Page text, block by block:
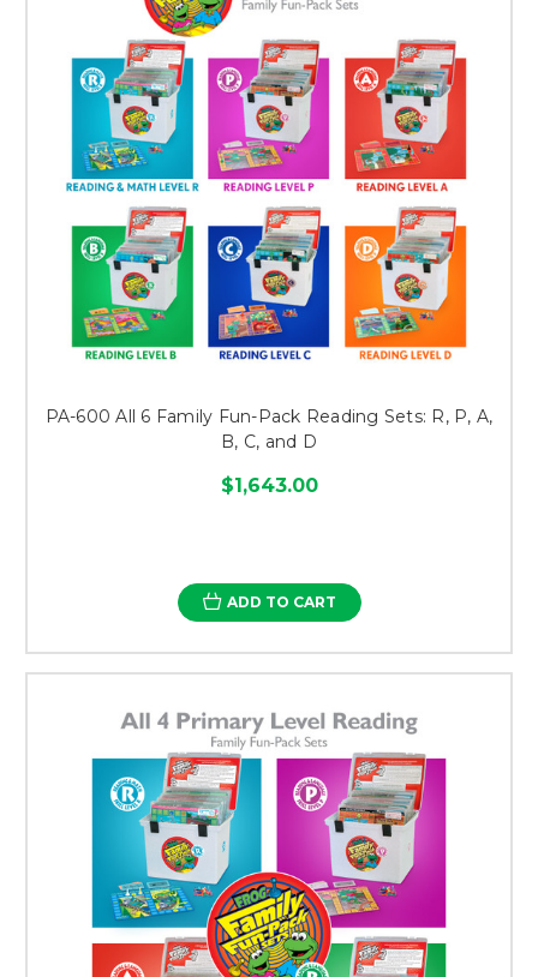
PA-600 All 6 Family Fun-Pack Reading Sets: R, P, A,
B, C, and D
$1,643.00
ADD TO CART